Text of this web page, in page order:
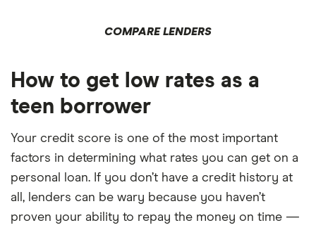
COMPARE LENDERS
How to get low rates as a
teen borrower
Your credit score is one of the most important
factors in determining what rates you can get on a
personal loan. If you don’t have a credit history at
all, lenders can be wary because you haven’t
proven your ability to repay the money on time —